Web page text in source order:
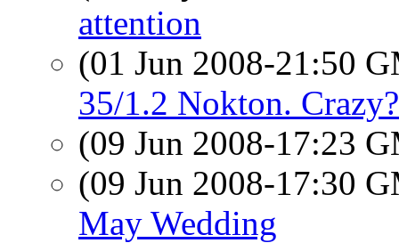
attention
(01 Jun 2008-21:50
35/1.2 Nokton. Crazy?
(09 Jun 2008-17:23
(09 Jun 2008-17:30
May Wedding